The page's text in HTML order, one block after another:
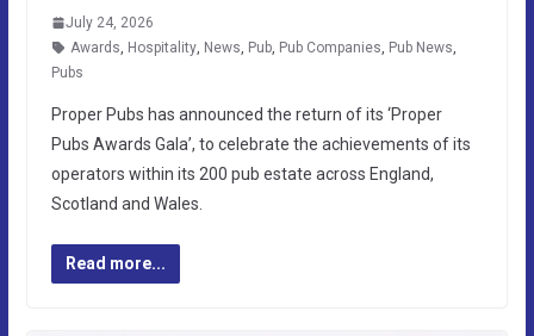
July 24, 2026
Awards Hospitality, News Pub, Pub Companies Pub News
Pubs
Proper Pubs has announced the return of its ‘Proper
Pubs Awards Gala’, to celebrate the achievements of its
operators within its 200 pub estate across England,
Scotland and Wales.
Read more...